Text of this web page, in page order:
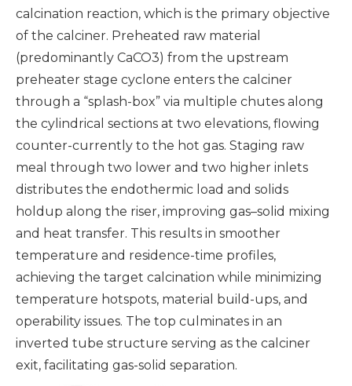
calcination reaction, which is the primary objective
of the calciner. Preheated raw material
(predominantly CaCO3) from the upstream
preheater stage cyclone enters the calciner
through a “splash-box” via multiple chutes along
the cylindrical sections at two elevations, flowing
counter-currently to the hot gas. Staging raw
meal through two lower and two higher inlets
distributes the endothermic load and solids
holdup along the riser, improving gas–solid mixing
and heat transfer. This results in smoother
temperature and residence-time profiles,
achieving the target calcination while minimizing
temperature hotspots, material build-ups, and
operability issues. The top culminates in an
inverted tube structure serving as the calciner
exit, facilitating gas-solid separation.